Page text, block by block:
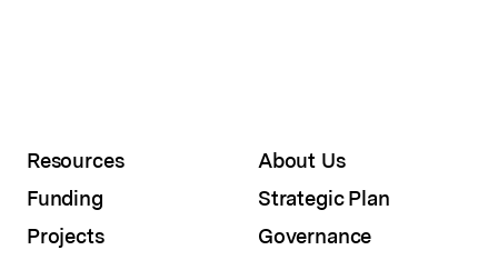
Resources
Funding
Projects
About Us
Strategic Plan
Governance